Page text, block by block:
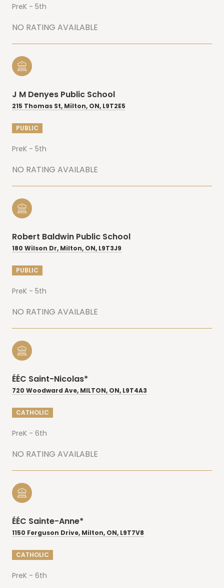
PreK - 5th
NO RATING AVAILABLE
J M Denyes Public School
215 Thomas St, Milton, ON, L9T2E5
PUBLIC
PreK - 5th
NO RATING AVAILABLE
Robert Baldwin Public School
180 Wilson Dr, Milton, ON, L9T3J9
PUBLIC
PreK - 5th
NO RATING AVAILABLE
ÉÉC Saint-Nicolas*
720 Woodward Ave, MILTON, ON, L9T4A3
CATHOLIC
PreK - 6th
NO RATING AVAILABLE
ÉÉC Sainte-Anne*
1150 Ferguson Drive, Milton, ON, L9T7V8
CATHOLIC
PreK - 6th